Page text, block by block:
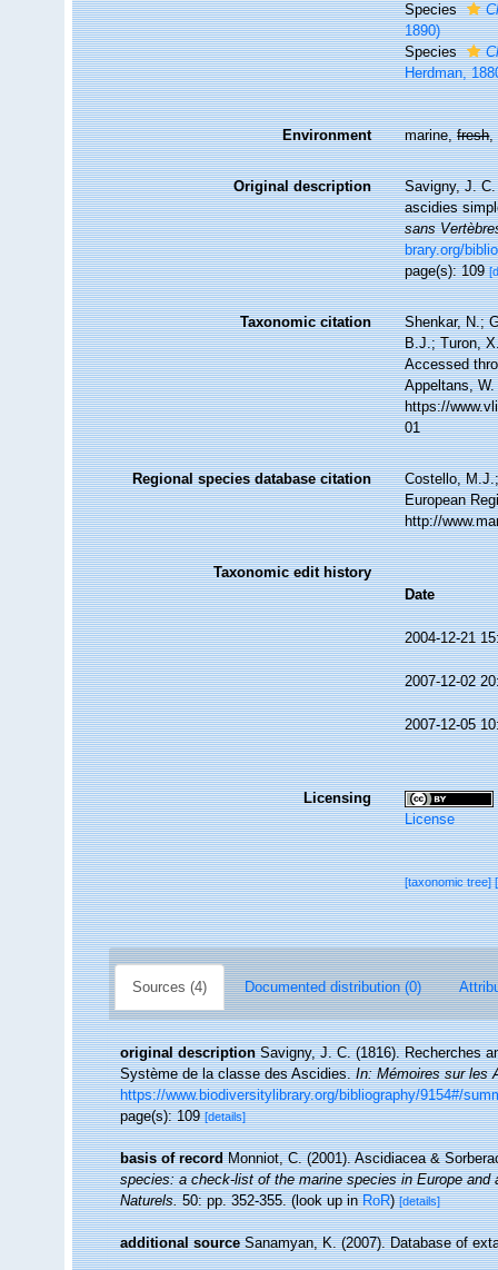
Species
1890)
Species
Herdman,
Environment marine,fresh,
Original description
Savigny, J.
ascidies
sans
brary.org/
page(s): 109
Taxonomic citation
Shenkar, N.;
B.J.; Turon,
Accessed
Appeltans,
https://
01
Regional species database citation
Costello,
European
http://
Taxonomic edit history
Date
2004-12-21
2007-12-02
2007-12-05
Licensing
License
[taxonomic tree]
Sources (4) Documented distribution (0)
original description Savigny, J. C. (1816). Recherches
Système de la classe des Ascidies.In: Mémoires sur les
https://www.biodiversitylibrary.org/bibliography/9154#/
page(s): 109[details]
basis of record Monniot, C. (2001). Ascidiacea &
species: a check-list of the marine species in Europe
Naturels.50: pp. 352-355.(look up inRoR)[details]
additional source Sanamyan, K. (2007). Database of